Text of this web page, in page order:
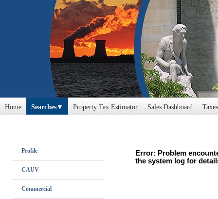
Home Searches Property Tax Estimator Sales Dashboard
Profile
CAUV
Commercial
Error: Problem
the system log for